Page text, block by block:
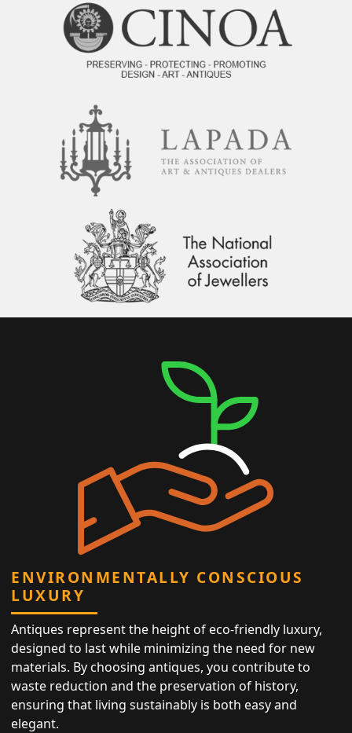
ENVIRONMENTALLY CONSCIOUS
LUXURY
Antiques represent the height of eco-friendly luxury,
designed to last while minimizing the need for new
materials. By choosing antiques, you contribute to
waste reduction and the preservation of history,
ensuring that living sustainably is both easy and
elegant.